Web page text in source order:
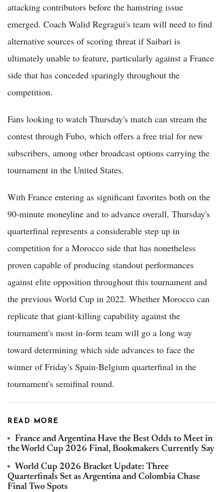
attacking contributors before the hamstring issue
emerged. Coach Walid Regragui's team will need to find
alternative sources of scoring threat if Saibari is
ultimately unable to feature, particularly against a France
side that has conceded sparingly throughout the
competition.
Fans looking to watch Thursday's match can stream the
contest through Fubo, which offers a free trial for new
subscribers, among other broadcast options carrying the
tournament in the United States.
With France entering as significant favorites both on the
90-minute moneyline and to advance overall, Thursday's
quarterfinal represents a considerable step up in
competition for a Morocco side that has nonetheless
proven capable of producing standout performances
against elite opposition throughout this tournament and
the previous World Cup in 2022. Whether Morocco can
replicate that giant-killing capability against the
tournament's most in-form team will go a long way
toward determining which side advances to face the
winner of Friday's Spain-Belgium quarterfinal in the
tournament's semifinal round.
READ MORE
France and Argentina Have the Best Odds to Meet in
the World Cup 2026 Final, Bookmakers Currently Say
World Cup 2026 Bracket Update: Three
Quarterfinals Set as Argentina and Colombia Chase
Final Two Spots